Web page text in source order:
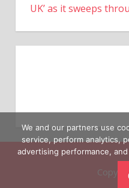
UK’ as it sweeps
We and our partners use
service, perform analytics,
advertising performance,